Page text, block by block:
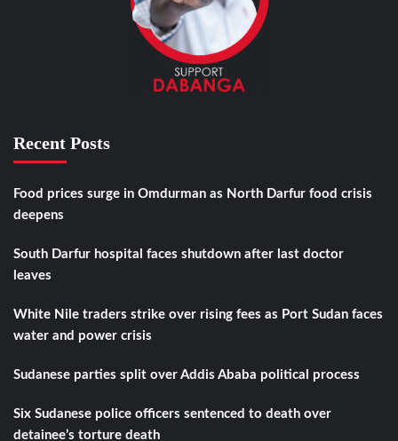
Recent Posts
Food prices surge in Omdurman as North Darfur food crisis
deepens
South Darfur hospital faces shutdown after last doctor
leaves
White Nile traders strike over rising fees as Port Sudan faces
water and power crisis
Sudanese parties split over Addis Ababa political process
Six Sudanese police officers sentenced to death over
detainee’s torture death